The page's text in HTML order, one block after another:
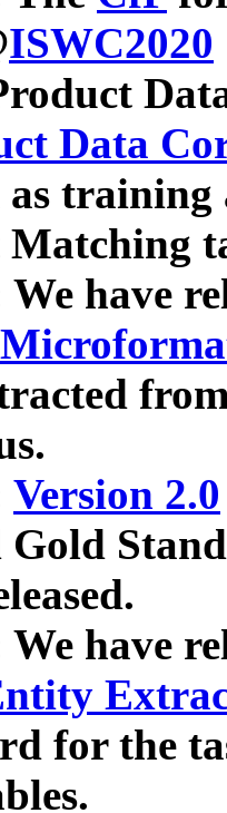
ISWC2020
Data
We have
Version 2.0
Gold
We have
for the